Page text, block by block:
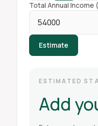
Total Annual Income
Estimate
ESTIMATED
Add